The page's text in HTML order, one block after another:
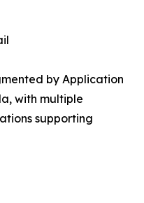
by Application
with multiple
supporting